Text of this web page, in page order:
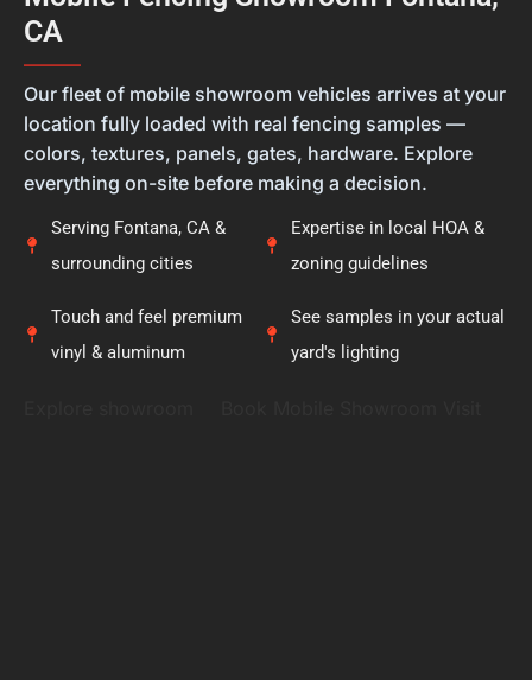
new fence. Thank you for placing your trust in
Calcoast Fencing. We hope you enjoy your new vinyl
fence for many years, and it was a pleasure being
part of your project.
CA
———
Our fleet of mobile showroom vehicles arrives at your
location fully loaded with real fencing samples —
colors, textures, panels, gates, hardware. Explore
everything on-site before making a decision.
Serving Fontana, CA &
surrounding cities
Touch and feel premium
vinyl & aluminum
Expertise in local HOA &
zoning guidelines
See samples in your actual
yard's lighting